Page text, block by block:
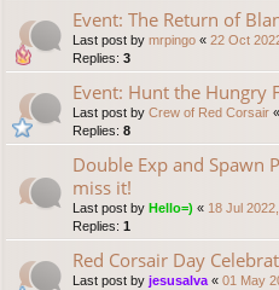
Event: The Return of
Last post by mrpingo « 22 Oct
Replies: 3
Event: Hunt the Hungry
Last post by Crew of Red Corsair «
Replies: 8
Double Exp and Spawn
miss it!
Last post by Hello=) « 18 Jul
Replies: 1
Red Corsair Day
Last post by jesusalva « 01 May